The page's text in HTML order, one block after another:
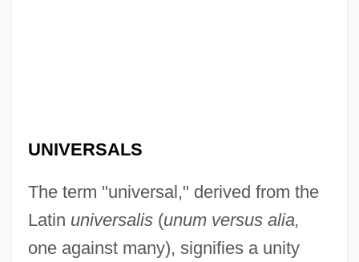
UNIVERSALS
The term "universal," derived from the
Latin universalis(unum versus alia,
one against many), signifies a unity